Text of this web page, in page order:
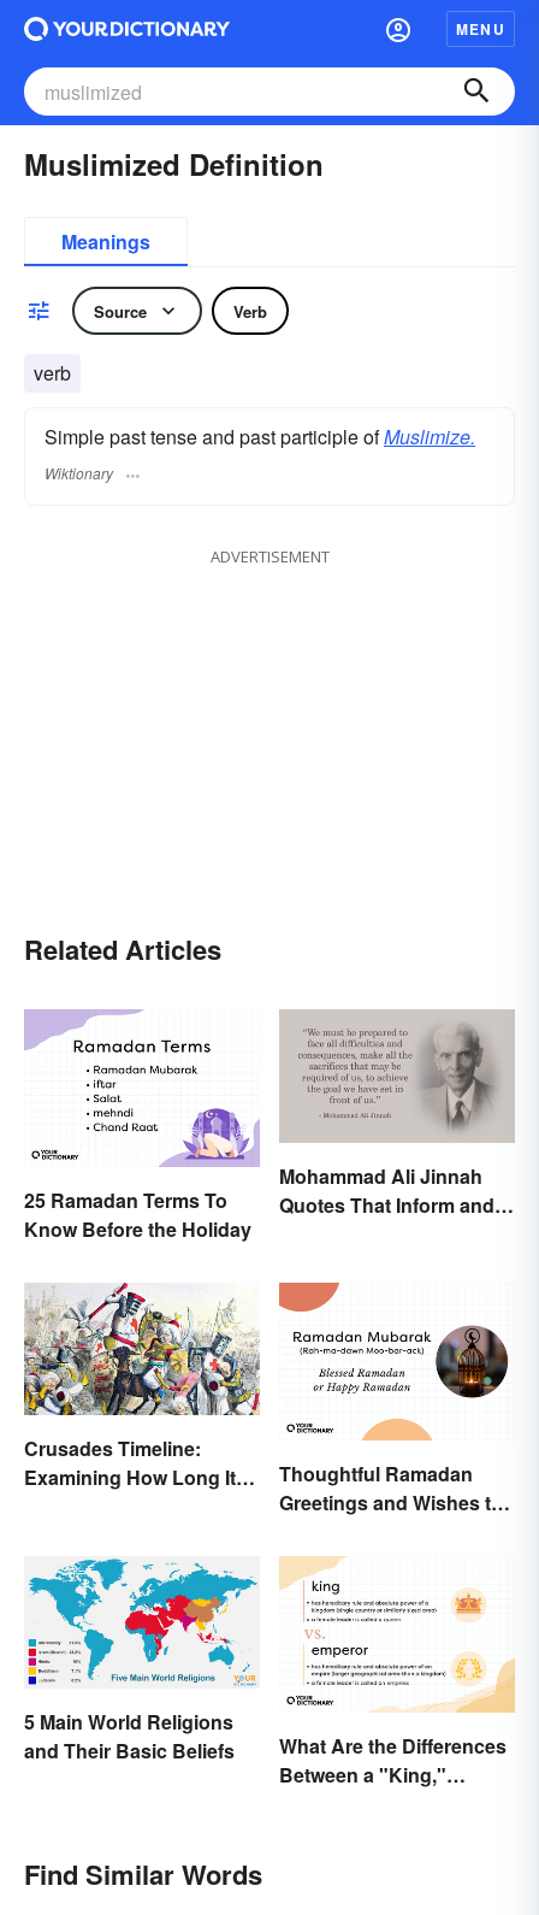
MENU
Muslimized Definition
Meanings
Source Verb
verb
Simple past tense and past participle ofMuslimize.
Wiktionary
ADVERTISEMENT
Related Articles
25 Ramadan Terms To
Know Before the Holiday
Mohammad Ali Jinnah
Quotes That Inform and
Crusades Timeline:
Examining How Long It
Thoughtful Ramadan
Greetings and Wishes to
5 Main World Religions
and Their Basic Beliefs
What Are the Differences
Between a "King,"
Find Similar Words